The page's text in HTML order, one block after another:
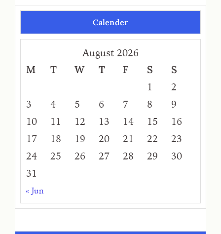
Calender
August 2026
M
T W T F S
S
1
2
3
4 5 6 7 8
9
10
11 12 13 14 15
16
17
18 19 20 21 22
23
24
25 26 27 28 29
30
31
« Jun